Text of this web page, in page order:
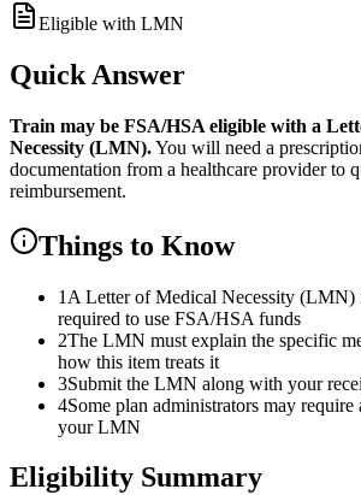
Eligible with LMN
Quick Answer
Train may be FSA/HSA eligible with a
Necessity (LMN).You will need a
documentation from a healthcare provider to
reimbursement.
Things to Know
1 A Letter of Medical Necessity (LMN)
required to use FSA/HSA funds
2The LMN must explain the specific
how this item treats it
3Submit the LMN along with your
4Some plan administrators may
your LMN
Eligibility Summary